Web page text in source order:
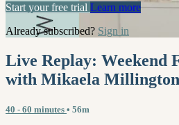
Start your free trial Learn more
Already subscribed? Sign in
Live Replay: Weekend
with Mikaela Millington
40 - 60 minutes • 56m